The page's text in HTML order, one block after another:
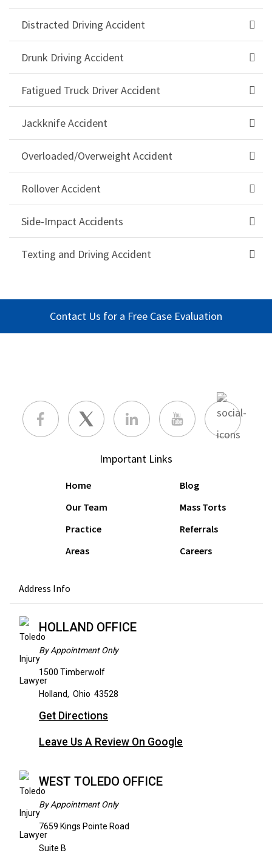
Distracted Driving Accident
Drunk Driving Accident
Fatigued Truck Driver Accident
Jackknife Accident
Overloaded/Overweight Accident
Rollover Accident
Side-Impact Accidents
Texting and Driving Accident
Contact Us for a Free Case Evaluation
Important Links
Home
Our Team
Practice
Areas
Blog
Mass Torts
Referrals
Careers
Address Info
HOLLAND OFFICE
By Appointment Only
1500 Timberwolf
Holland, Ohio 43528
Get Directions
Leave Us A Review On Google
WEST TOLEDO OFFICE
By Appointment Only
7659 Kings Pointe Road
Suite B